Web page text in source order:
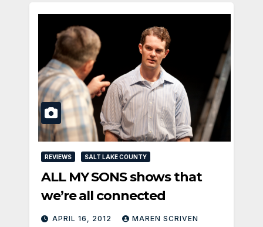
REVIEWS SALT LAKE COUNTY
ALL MY SONS shows that
we’re all connected
APRIL 16, 2012 MAREN SCRIVEN